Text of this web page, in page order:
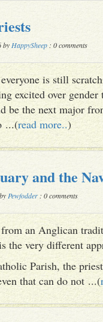
by HappySheep : 0 comments
is still
excited over
be the next major
...(read more..)
and the
Pewfodder : 0 comments
an Anglican
the very different
Parish, the
that can do not ...(